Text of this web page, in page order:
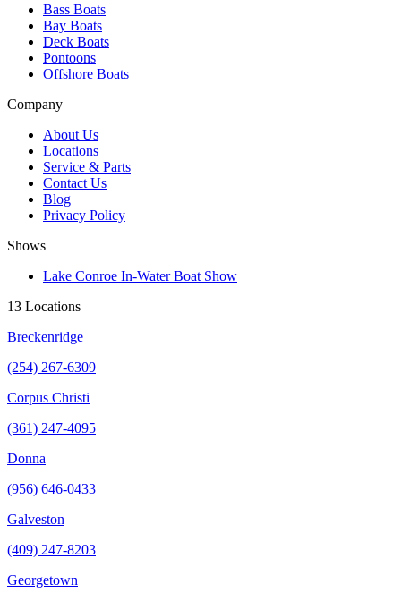
Bass Boats
Bay Boats
Deck Boats
Pontoons
Offshore Boats
Company
About Us
Locations
Service & Parts
Contact Us
Blog
Privacy Policy
Shows
Lake Conroe In-Water Boat Show
13 Locations
Breckenridge
(254) 267-6309
Corpus Christi
(361) 247-4095
Donna
(956) 646-0433
Galveston
(409) 247-8203
Georgetown